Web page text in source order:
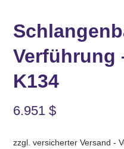
Verführung
K134
6.951 $
zzgl. versicherter Versand -